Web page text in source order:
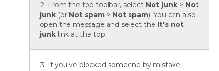
From the top toolbar, select Not junk > Not
junk (or Not spam > Not spam). You can also
open the message and select the It's not
junk link at the top.
If you've blocked someone by mistake,